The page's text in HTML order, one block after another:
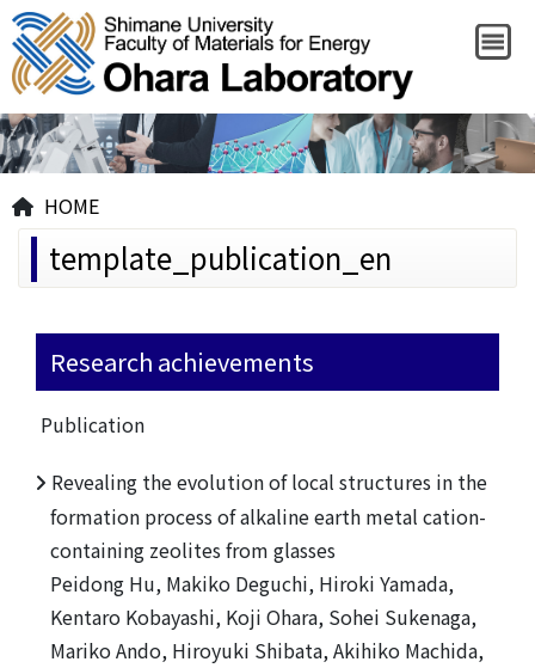
HOME
template_publication_en
Research achievements
Publication
Revealing the evolution of local structures in the
formation process of alkaline earth metal cation-
containing zeolites from glasses
Peidong Hu, Makiko Deguchi, Hiroki Yamada,
Kentaro Kobayashi, Koji Ohara, Sohei Sukenaga,
Mariko Ando, Hiroyuki Shibata, Akihiko Machida,